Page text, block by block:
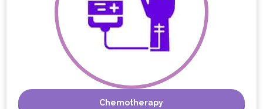
Chemotherapy